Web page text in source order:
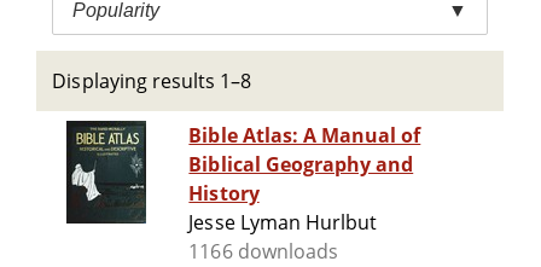
Popularity ▼
Displaying results 1–8
Bible Atlas: A Manual of
Biblical Geography and
History
Jesse Lyman Hurlbut
1166 downloads